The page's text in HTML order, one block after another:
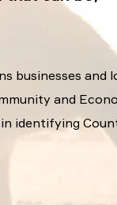
businesses and
and
identifying